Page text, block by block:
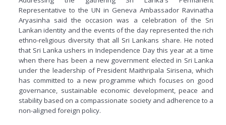
Representative to the UN in Geneva Ambassador Ravinatha
Aryasinha said the occasion was a celebration of the Sri
Lankan identity and the events of the day represented the rich
ethno-religious diversity that all Sri Lankans share. He noted
that Sri Lanka ushers in Independence Day this year at a time
when there has been a new government elected in Sri Lanka
under the leadership of President Maithripala Sirisena, which
has committed to a new programme which focuses on good
governance, sustainable economic development, peace and
stability based on a compassionate society and adherence to a
non-aligned foreign policy.